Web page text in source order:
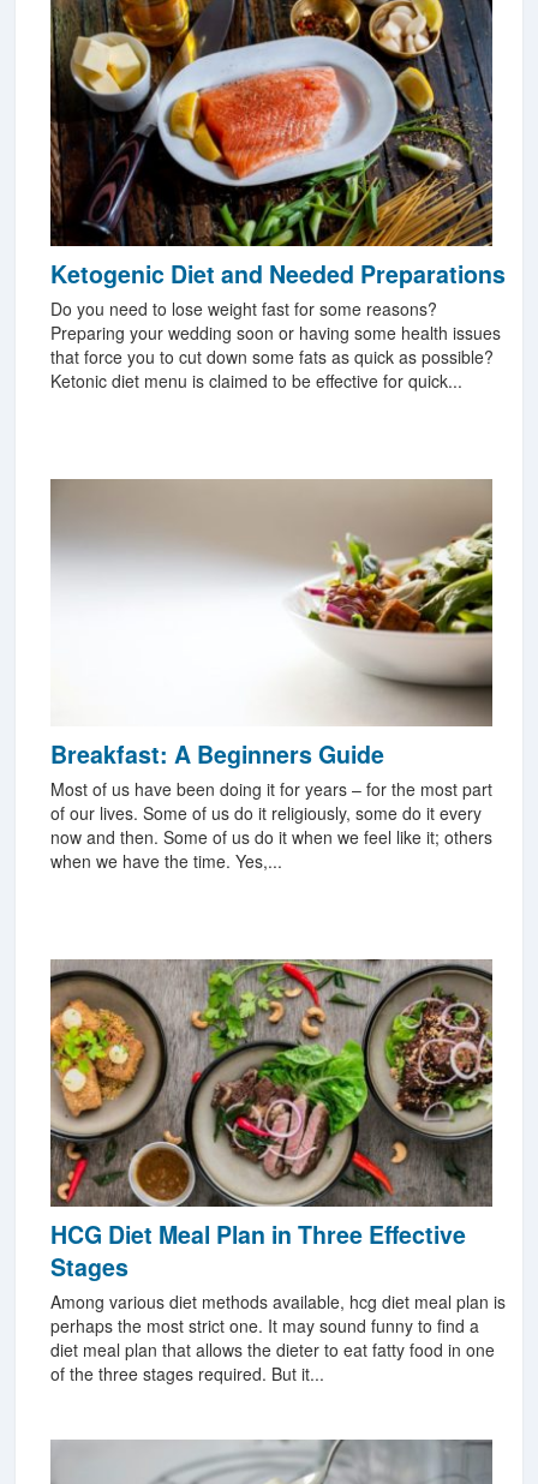
Ketogenic Diet and Needed Preparations
Do you need to lose weight fast for some reasons?
Preparing your wedding soon or having some health issues
that force you to cut down some fats as quick as possible?
Ketonic diet menu is claimed to be effective for quick...
Breakfast: A Beginners Guide
Most of us have been doing it for years – for the most part
of our lives. Some of us do it religiously, some do it every
now and then. Some of us do it when we feel like it; others
when we have the time. Yes,...
HCG Diet Meal Plan in Three Effective
Stages
Among various diet methods available, hcg diet meal plan is
perhaps the most strict one. It may sound funny to find a
diet meal plan that allows the dieter to eat fatty food in one
of the three stages required. But it...